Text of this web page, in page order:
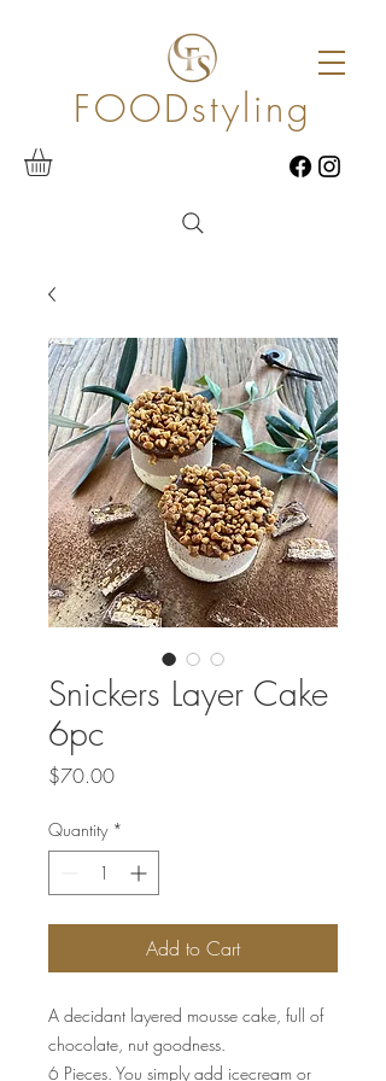
FOODstyling
Snickers Layer Cake
6pc
$70.00Price
Quantity *
Add to Cart
A decidant layered mousse cake, full of
chocolate, nut goodness.
6 Pieces. You simply add icecream or